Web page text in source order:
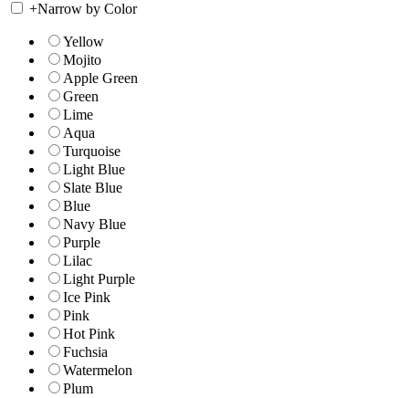
+Narrow by Color
Yellow
Mojito
Apple Green
Green
Lime
Aqua
Turquoise
Light Blue
Slate Blue
Blue
Navy Blue
Purple
Lilac
Light Purple
Ice Pink
Pink
Hot Pink
Fuchsia
Watermelon
Plum